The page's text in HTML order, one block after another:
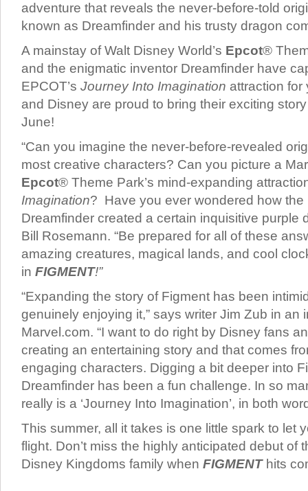
adventure that reveals the never-before-told
known as Dreamfinder and his trusty dragon
A mainstay of Walt Disney World’s Epcot®
and the enigmatic inventor Dreamfinder have
EPCOT’s Journey Into Imagination attraction for
and Disney are proud to bring their exciting
June!
“Can you imagine the never-before-revealed
most creative characters? Can you picture a
Epcot® Theme Park’s mind-expanding
Imagination? Have you ever wondered how the
Dreamfinder created a certain inquisitive purple
Bill Rosemann. “Be prepared for all of these
amazing creatures, magical lands, and cool
in FIGMENT!”
“Expanding the story of Figment has been
genuinely enjoying it,” says writer Jim Zub in an
Marvel.com. “I want to do right by Disney fans
creating an entertaining story and that comes
engaging characters. Digging a bit deeper into
Dreamfinder has been a fun challenge. In so
really is a ‘Journey Into Imagination’, in both
This summer, all it takes is one little spark to let
flight. Don’t miss the highly anticipated debut of
Disney Kingdoms family when FIGMENThits